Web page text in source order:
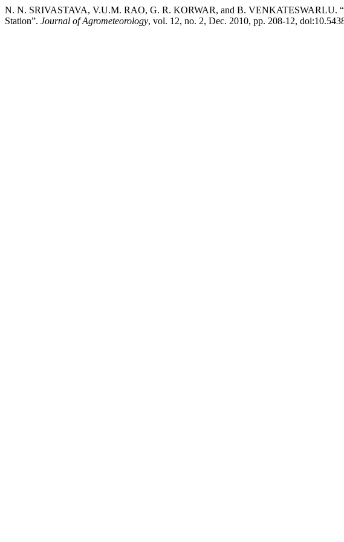
N. N. SRIVASTAVA, V.U.M. RAO, G. R. KORWAR, and B. VENKATESWARLU.
Station”. Journal of Agrometeorology, vol. 12, no. 2, Dec. 2010, pp. 208-12,